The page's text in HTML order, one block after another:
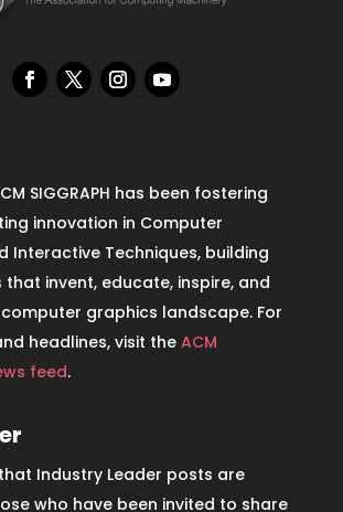
SIGGRAPH has been fostering
innovation in Computer
Interactive Techniques, building
that invent, educate, inspire, and
graphics landscape. For
headlines, visit the ACM
feed.
Industry Leader posts are
who have been invited to share